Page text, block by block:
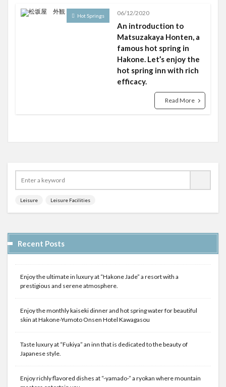
Hot Springs 06/12/2020
An introduction to
Matsuzakaya Honten, a
famous hot spring in
Hakone. Let’s enjoy the
hot spring inn with rich
efficacy.
Read More
Leisure Leisure Facilities
Recent Posts
Enjoy the ultimate in luxury at “Hakone Jade” a resort with a
prestigious and serene atmosphere.
Enjoy the monthly kaiseki dinner and hot spring water for beautiful
skin at Hakone-Yumoto Onsen Hotel Kawagasou
Taste luxury at “Fukiya” an inn that is dedicated to the beauty of
Japanese style.
Enjoy richly flavored dishes at “-yamado-” a ryokan where mountain